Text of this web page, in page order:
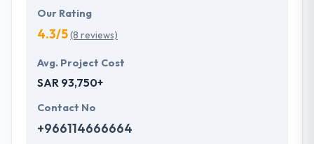
Our Rating
4.3/5(8 reviews)
Avg. Project Cost
SAR 93,750+
Contact No
+966114666664